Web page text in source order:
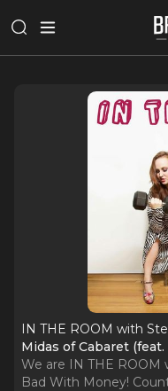
IN THE ROOM with
Midas of Cabaret
We are IN THE ROOM
Bad With Money!